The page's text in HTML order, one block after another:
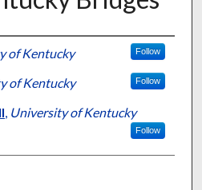
of Kentucky Follow
of Kentucky Follow
University of Kentucky
Follow